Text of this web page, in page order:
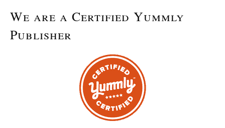
We are a Certified Yummly
Publisher